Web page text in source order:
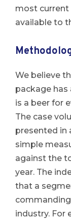
most current
available to
We believe
package has
is a beer for
The case
presented in
simple
against the
year. The
that a
industry. For